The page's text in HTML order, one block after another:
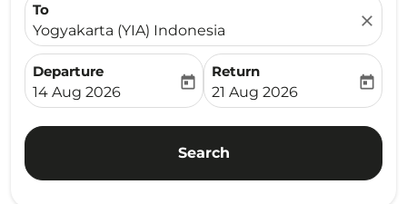
To
Yogyakarta (YIA) Indonesia
close
Departure
fc-booking-departure-date-aria-label
14 Aug 2026
today
Return
fc-booking-return-date-
21 Aug 2026
today
Search